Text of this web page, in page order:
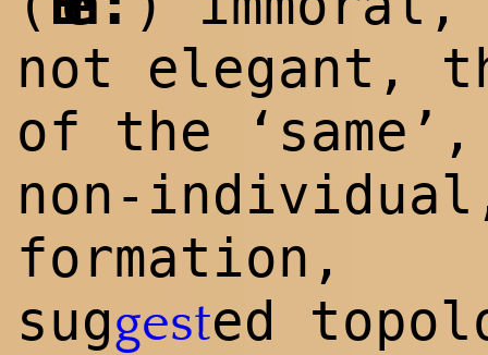
not elegant,
of the
non-
formation,
suggested